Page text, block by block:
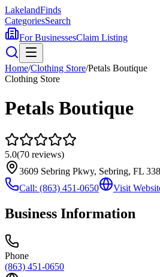
LakelandFinds
CategoriesSearch
For BusinessesClaim Listing
Home/Clothing Store/Petals Boutique
Clothing Store
Petals Boutique
5.0(70 reviews)
3609 Sebring Pkwy, Sebring, FL
Call: (863) 451-0650 Visit
Business Information
Phone
(863) 451-0650